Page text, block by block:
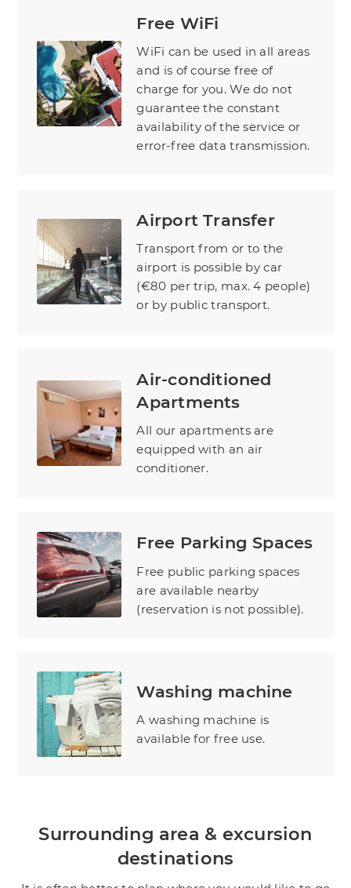
Free WiFi
WiFi can be used in all areas
and is of course free of
charge for you. We do not
guarantee the constant
availability of the service or
error-free data transmission.
Airport Transfer
Transport from or to the
airport is possible by car
(€80 per trip, max. 4 people)
or by public transport.
Air-conditioned
Apartments
All our apartments are
equipped with an air
conditioner.
Free Parking Spaces
Free public parking spaces
are available nearby
(reservation is not possible).
Washing machine
A washing machine is
available for free use.
Surrounding area & excursion
destinations